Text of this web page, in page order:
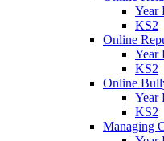
Year
KS2
Online
Year
KS2
Online
Year
KS2
Managing